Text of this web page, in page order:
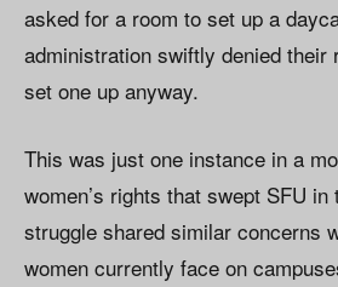
asked for a room to set up a
administration swiftly denied their
set one up anyway.
This was just one instance in a
women’s rights that swept SFU in
struggle shared similar concerns
women currently face on